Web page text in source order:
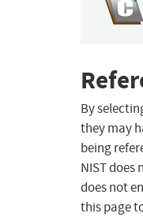
By
they may
being
NIST does
does not
this page